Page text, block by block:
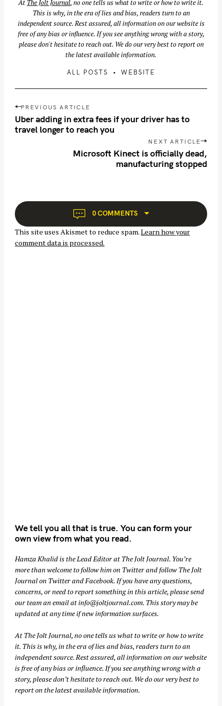
At The Jolt Journal, no one tells us what to write or how to write it.
This is why, in the era of lies and bias, readers turn to an
independent source. Rest assured, all information on our website is
free of any bias or influence. If you see anything wrong with a story,
please don't hesitate to reach out. We do our very best to report on
the latest available information.
ALL POSTS WEBSITE
P
o
s
a
t
i
o
PREVIOUS ARTICLE
Uber adding in extra fees if your driver has to
travel longer to reach you
NEXT ARTICLE
Microsoft Kinect is officially dead,
manufacturing stopped
0 COMMENTS
This site uses Akismet to reduce spam.Learn how your
comment data is processed.
We tell you all that is true. You can form your
own view from what you read.
Hamza Khalid is the Lead Editor at The Jolt Journal. You’re
more than welcome to follow him on Twitterand follow The Jolt
Journal on Twitterand Facebook. If you have any questions,
concerns, or need to report something in this article, please send
our team an email atinfo@joltjournal.com. This story may be
updated at any time if new information surfaces.
At The Jolt Journal, no one tells us what to write or how to write
it. This is why, in the era of lies and bias, readers turn to an
independent source. Rest assured, all information on our website
is free of any bias or influence. If you see anything wrong with a
story, please don’t hesitate to reach out. We do our very best to
report on the latest available information.
S
f
r
: